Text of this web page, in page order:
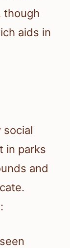
though
aids in
social
in parks
and